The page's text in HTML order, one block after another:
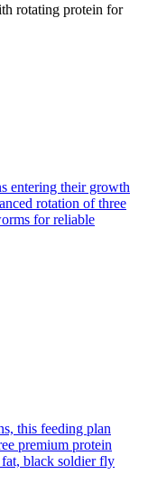
rotating protein for
entering their growth
rotation of three
for reliable
this feeding plan
premium protein
black soldier fly